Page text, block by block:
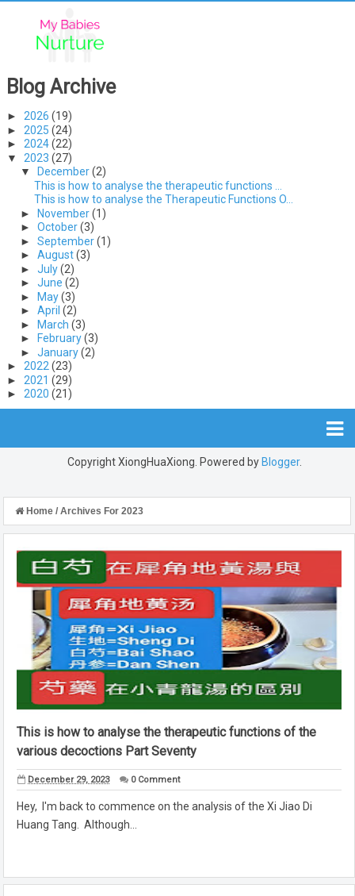
Blog Archive
► 2026 (19)
► 2025 (24)
► 2024(22)
▼ 2023 (27)
▼
December(2)
This is how to analyse the therapeutic functions ...
This is how to analyse the Therapeutic Functions O...
►
November(1)
► October(3)
► September(1)
► August(3)
► July(2)
► June (2)
►
May(3)
► April (2)
►
March (3)
►
February(3)
► January(2)
► 2022(23)
► 2021 (29)
► 2020 (21)
Copyright XiongHuaXiong. Powered by Blogger.
Home / Archives For 2023
This is how to analyse the therapeutic functions of the
various decoctions Part Seventy
December 29, 2023 0 Comment
Hey, I'm back to commence on the analysis of the Xi Jiao Di
Huang Tang. Although...